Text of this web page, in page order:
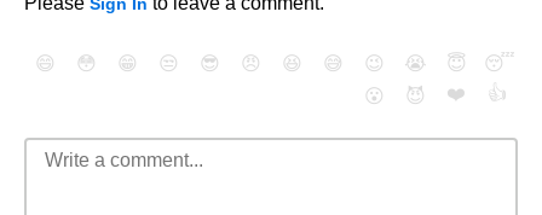
😄 😳 😁 😒 😎 😠 😆 😅 😉 😭 😇
😴
😮
😈 ❤️ 👍